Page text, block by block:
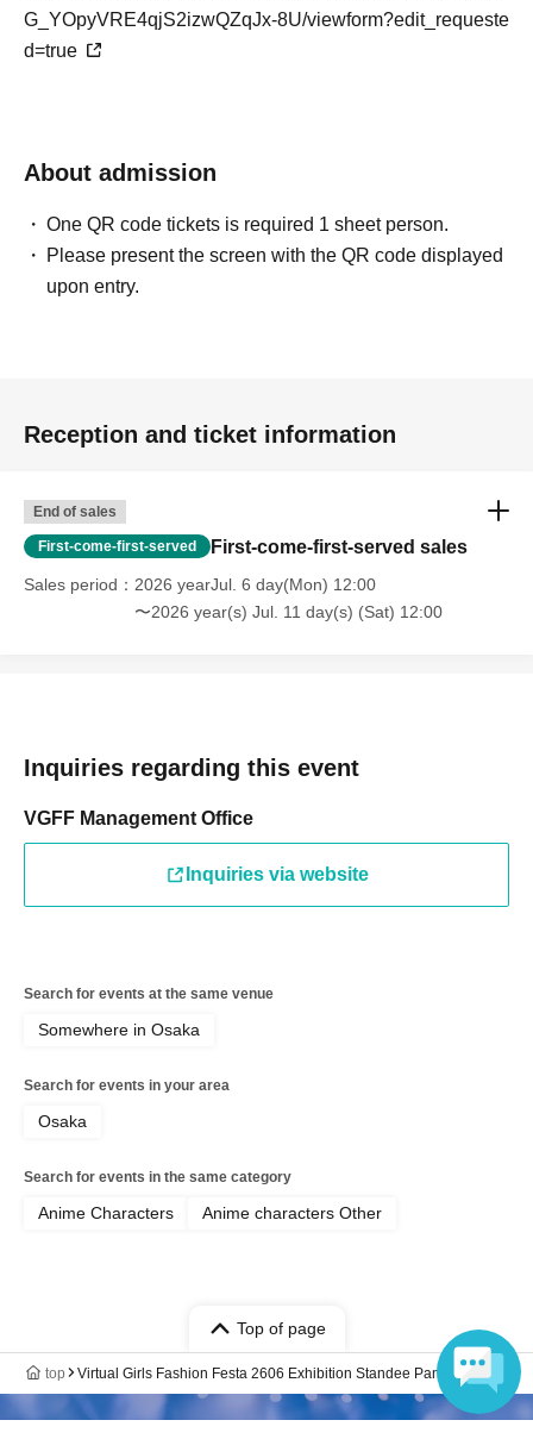
G_YOpyVRE4qjS2izwQZqJx-8U/viewform?edit_requeste
d=true
About admission
One QR code tickets is required 1 sheet person.
Please present the screen with the QR code displayed
upon entry.
Reception and ticket information
End of sales
First-come-first-served First-come-first-served sales
Sales period
2026 yearJul. 6 day(Mon) 12:00
〜2026 year(s) Jul. 11 day(s) (Sat) 12:00
Inquiries regarding this event
VGFF Management Office
Inquiries via website
Search for events at the same venue
Somewhere in Osaka
Search for events in your area
Osaka
Search for events in the same category
Anime Characters Anime characters Other
Top of page
top Virtual Girls Fashion Festa 2606 Exhibition Standee Panel Sale